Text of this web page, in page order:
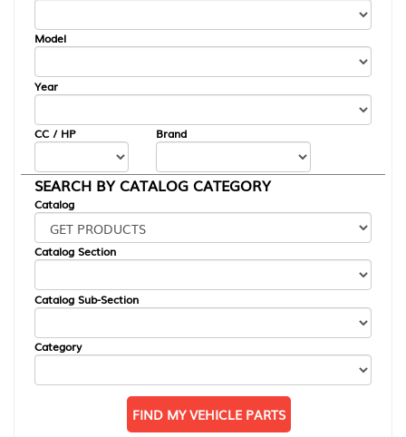
Model
Year
CC / HP Brand
SEARCH BY CATALOG CATEGORY
Catalog
Catalog Section
Catalog Sub-Section
Category
FIND MY VEHICLE PARTS